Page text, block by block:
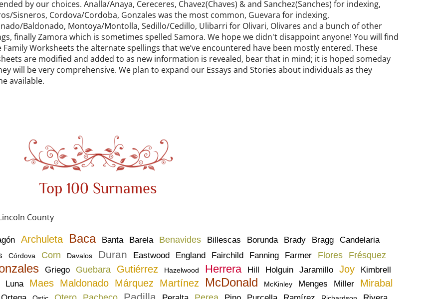
by our choices. Analla/Anaya, Cereceres, Chavez(Chaves) & and Sanchez(Sanches) for indexing,
Sisneros, Cordova/Cordoba, Gonzales was the most common, Guevara for indexing,
Baldonado, Montoya/Montolla, Sedillo/Cedillo, Ulibarri for Olivari, Olivares and a bunch of other
finally Zamora which is sometimes spelled Samora. We hope we didn't disappoint anyone! You will find
Family Worksheets the alternate spellings that we’ve encountered have been mostly entered. These
are modified and added to as new information is revealed, bear that in mind; it is hoped someday
will be very comprehensive. We plan to expand our Essays and Stories about individuals as they
available.
Top 100 Surnames
County
Archuleta Baca Banta Barela Benavides Billescas Borunda Brady Bragg
Candelaria
Córdova Corn Davalos Duran Eastwood England Fairchild Fanning Farmer Flores Frésquez
Griego Guebara Gutiérrez Hazelwood Herrera Hill Holguin Jaramillo Joy Kimbrell
Luna Maes Maldonado Márquez Martínez McDonald McKinley Menges Miller Mirabal